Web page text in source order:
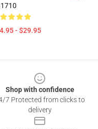
- $29.95
Shop with confidence
7 Protected from clicks to
delivery